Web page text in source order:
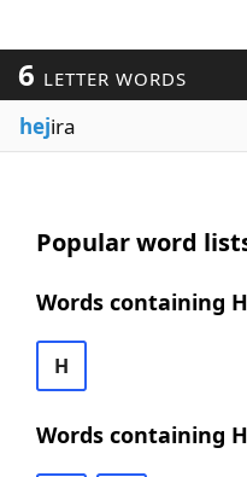
6 LETTER WORDS
hejira
Popular word
Words containing
H
Words containing